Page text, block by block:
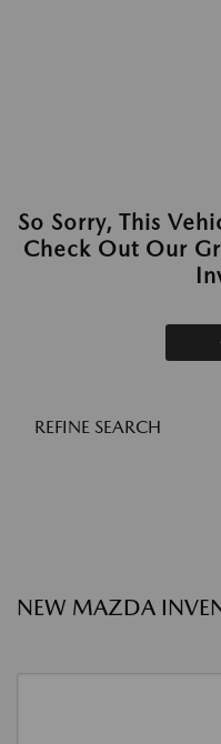
So Sorry, This
Check Out Our
REFINE SEARCH
NEW MAZDA